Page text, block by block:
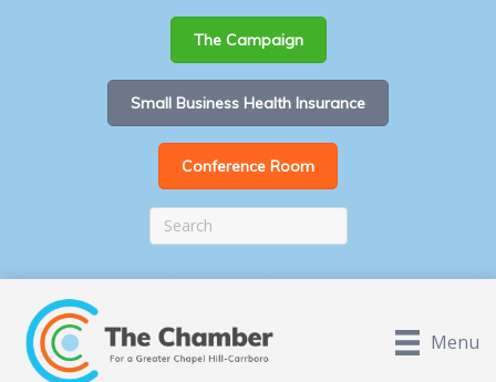
The Campaign
Small Business Health Insurance
Conference Room
Menu